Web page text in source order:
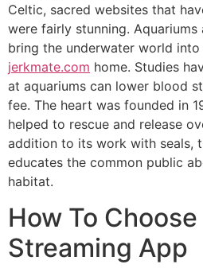
Celtic, sacred websites that
were fairly stunning.
bring the underwater world into
jerkmate.com home. Studies
at aquariums can lower blood
fee. The heart was founded in
helped to rescue and release
addition to its work with seals,
educates the common public
habitat.
How To
Streaming App